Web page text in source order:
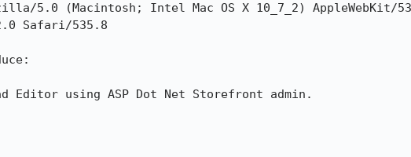
5.0 (Macintosh; Intel Mac OS X 10_7_2) AppleWebKit/
Safari/535.8
Editor using ASP Dot Net Storefront admin.